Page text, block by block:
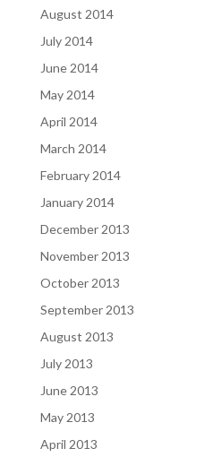
August 2014
July 2014
June 2014
May 2014
April 2014
March 2014
February 2014
January 2014
December 2013
November 2013
October 2013
September 2013
August 2013
July 2013
June 2013
May 2013
April 2013